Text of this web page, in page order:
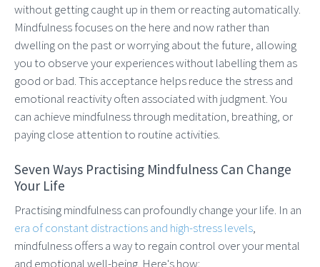
without getting caught up in them or reacting automatically.
Mindfulness focuses on the here and now rather than
dwelling on the past or worrying about the future, allowing
you to observe your experiences without labelling them as
good or bad. This acceptance helps reduce the stress and
emotional reactivity often associated with judgment. You
can achieve mindfulness through meditation, breathing, or
paying close attention to routine activities.
Seven Ways Practising Mindfulness Can Change
Your Life
Practising mindfulness can profoundly change your life. In an
era of constant distractions and high-stress levels,
mindfulness offers a way to regain control over your mental
and emotional well-being. Here's how: